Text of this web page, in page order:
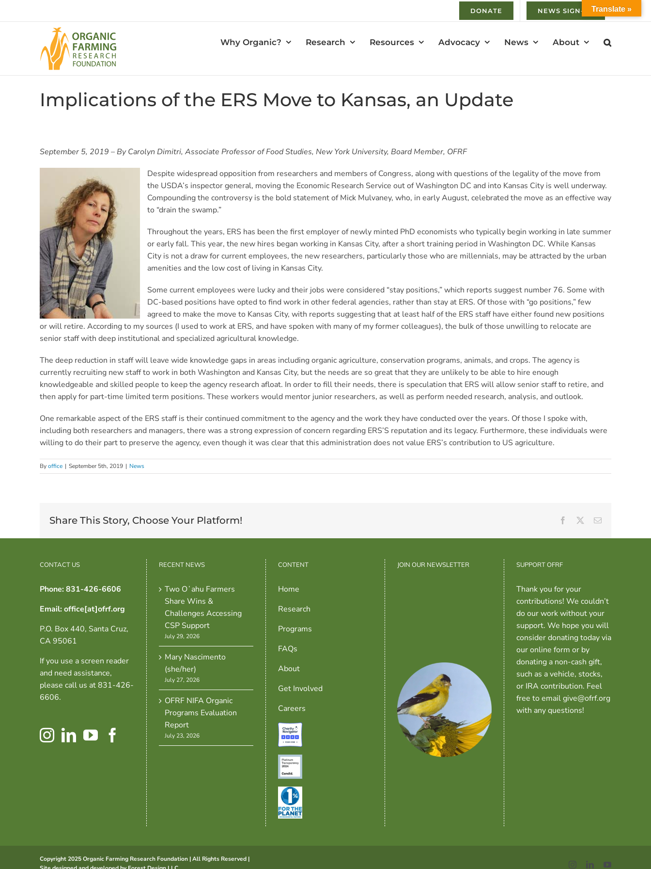
DONATE NEWS SIGN-UP
Why Organic? Research Resources Advocacy News About
Implications of the ERS Move to Kansas, an Update
September 5, 2019 – By Carolyn Dimitri, Associate Professor of Food Studies, New York University, Board Member, OFRF​​​​​
Despite widespread opposition from researchers and members of Congress, along with questions of the legality of the move from
the USDA’s inspector general, moving the Economic Research Service out of Washington DC and into Kansas City is well underway.
Compounding the controversy is the bold statement of Mick Mulvaney, who, in early August, celebrated the move as an effective way
to “drain the swamp.”
Throughout the years, ERS has been the first employer of newly minted PhD economists who typically begin working in late summer
or early fall. This year, the new hires began working in Kansas City, after a short training period in Washington DC. While Kansas
City is not a draw for current employees, the new researchers, particularly those who are millennials, may be attracted by the urban
amenities and the low cost of living in Kansas City.
Some current employees were lucky and their jobs were considered “stay positions,” which reports suggest number 76. Some with
DC-based positions have opted to find work in other federal agencies, rather than stay at ERS. Of those with “go positions,” few
agreed to make the move to Kansas City, with reports suggesting that at least half of the ERS staff have either found new positions
or will retire. According to my sources (I used to work at ERS, and have spoken with many of my former colleagues), the bulk of those unwilling to relocate are
senior staff with deep institutional and specialized agricultural knowledge.
The deep reduction in staff will leave wide knowledge gaps in areas including organic agriculture, conservation programs, animals, and crops. The agency is
currently recruiting new staff to work in both Washington and Kansas City, but the needs are so great that they are unlikely to be able to hire enough
knowledgeable and skilled people to keep the agency research afloat. In order to fill their needs, there is speculation that ERS will allow senior staff to retire, and
then apply for part-time limited term positions. These workers would mentor junior researchers, as well as perform needed research, analysis, and outlook.
One remarkable aspect of the ERS staff is their continued commitment to the agency and the work they have conducted over the years. Of those I spoke with,
including both researchers and managers, there was a strong expression of concern regarding ERS’S reputation and its legacy. Furthermore, these individuals were
willing to do their part to preserve the agency, even though it was clear that this administration does not value ERS’s contribution to US agriculture.
Byoffice | September 5th, 2019 | News
Share This Story, Choose Your Platform! Facebook Email
CONTACT US
Phone: 831-426-6606
Email: office[at]ofrf.org
P.O. Box 440, Santa Cruz,
CA 95061
If you use a screen reader
and need assistance,
please call us at 831-426-
6606.
RECENT NEWS
Two Oʻahu Farmers
Share Wins &
Challenges Accessing
CSP Support
July 29, 2026
Mary Nascimento
(she/her)
July 27, 2026
OFRF NIFA Organic
Programs Evaluation
Report
July 23, 2026
CONTENT
Home
Research
Programs
FAQs
About
Get Involved
Careers
JOIN OUR NEWSLETTER SUPPORT OFRF
Thank you for your
contributions! We couldn’t
do our work without your
support. We hope you will
consider donating today via
our online form or by
donating a non-cash gift,
such as a vehicle, stocks,
or IRA contribution. Feel
free to email give@ofrf.org
with any questions!
Copyright 2025 Organic Farming Research Foundation | All Rights Reserved |
InstagramLinkedInYouTube
Translate »